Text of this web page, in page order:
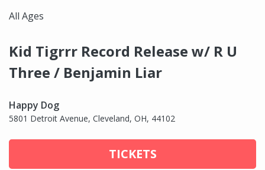
All Ages
Kid Tigrrr Record Release w/ R U
Three / Benjamin Liar
Happy Dog
5801 Detroit Avenue, Cleveland, OH, 44102
TICKETS